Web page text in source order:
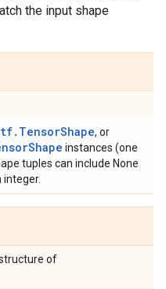
the input shape
tf.TensorShape, or
instances (one
tuples can include None
of